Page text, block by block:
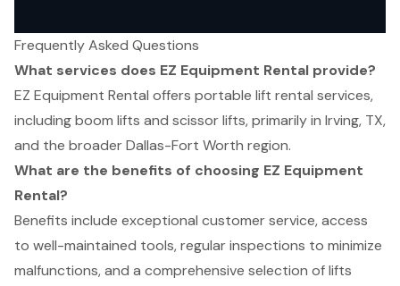
Frequently Asked Questions
What services does EZ Equipment Rental provide?
EZ Equipment Rental offers portable lift rental services,
including boom lifts and scissor lifts, primarily in Irving, TX,
and the broader Dallas-Fort Worth region.
What are the benefits of choosing EZ Equipment
Rental?
Benefits include exceptional customer service, access
to well-maintained tools, regular inspections to minimize
malfunctions, and a comprehensive selection of lifts